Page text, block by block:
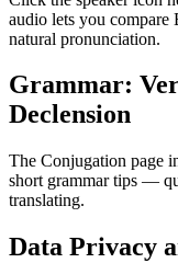
audio lets you compare
natural pronunciation.
Grammar:
Declension
The Conjugation page
short grammar tips —
translating.
Data Privacy